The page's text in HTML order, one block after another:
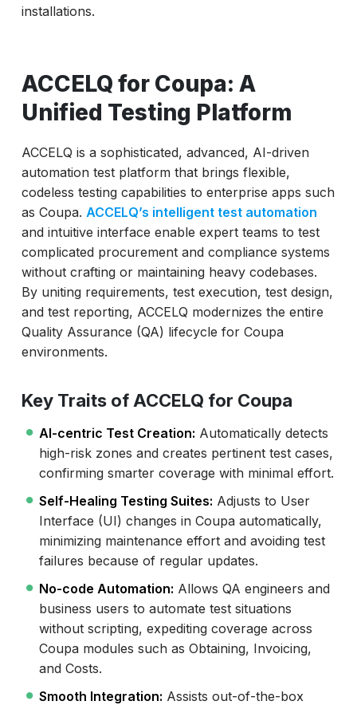
installations.
ACCELQ for Coupa: A
Unified Testing Platform
ACCELQ is a sophisticated, advanced, AI-driven
automation test platform that brings flexible,
codeless testing capabilities to enterprise apps such
as Coupa. ACCELQ’s intelligent test automation
and intuitive interface enable expert teams to test
complicated procurement and compliance systems
without crafting or maintaining heavy codebases.
By uniting requirements, test execution, test design,
and test reporting, ACCELQ modernizes the entire
Quality Assurance (QA) lifecycle for Coupa
environments.
Key Traits of ACCELQ for Coupa
AI-centric Test Creation: Automatically detects
high-risk zones and creates pertinent test cases,
confirming smarter coverage with minimal effort.
Self-Healing Testing Suites: Adjusts to User
Interface (UI) changes in Coupa automatically,
minimizing maintenance effort and avoiding test
failures because of regular updates.
No-code Automation: Allows QA engineers and
business users to automate test situations
without scripting, expediting coverage across
Coupa modules such as Obtaining, Invoicing,
and Costs.
Smooth Integration: Assists out-of-the-box